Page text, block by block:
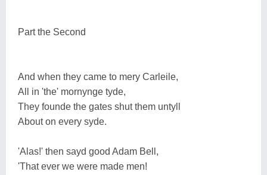
Part the Second
And when they came to mery Carleile,
All in 'the' mornynge tyde,
They founde the gates shut them untyll
About on every syde.
'Alas!' then sayd good Adam Bell,
'That ever we were made men!